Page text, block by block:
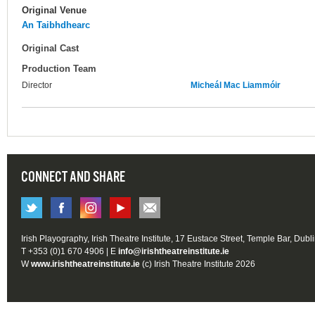
Original Venue
An Taibhdhearc
Original Cast
Production Team
Director Micheál Mac Liammóir
CONNECT AND SHARE
Irish Playography, Irish Theatre Institute, 17 Eustace Street, Temple Bar,
T +353 (0)1 670 4906 | E info@irishtheatreinstitute.ie
Wwww.irishtheatreinstitute.ie (c) Irish Theatre Institute 2026